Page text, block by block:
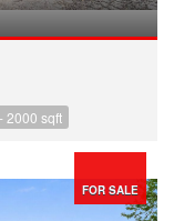
2000 sqft
FOR SALE